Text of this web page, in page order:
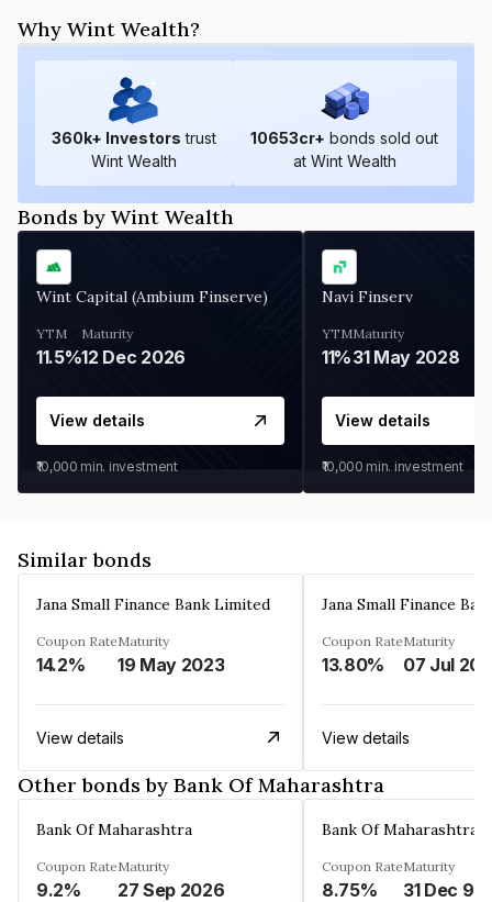
Why Wint Wealth?
360k+ Investors trust
Wint Wealth
10653cr+ bonds sold out
at Wint Wealth
Bonds by Wint Wealth
Wint Capital (Ambium Finserve)
YTM
11.5%
Maturity
12 Dec 2026
View details
₹10,000 min. investment
Navi Finserv
YTM
11%
Maturity
31 May 2028
View details
₹10,000 min. investment
Similar bonds
Jana Small Finance Bank Limited
Coupon Rate
14.2%
Maturity
19 May 2023
View details
Jana Small Finance
Coupon Rate
13.80%
Maturity
07 Jul
View details
Other bonds by Bank Of Maharashtra
Bank Of Maharashtra
Coupon Rate
9.2%
Maturity
27 Sep 2026
Bank Of Maharashtra
Coupon Rate
8.75%
Maturity
31 Dec